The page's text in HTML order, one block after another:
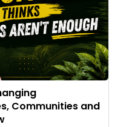
Communities and